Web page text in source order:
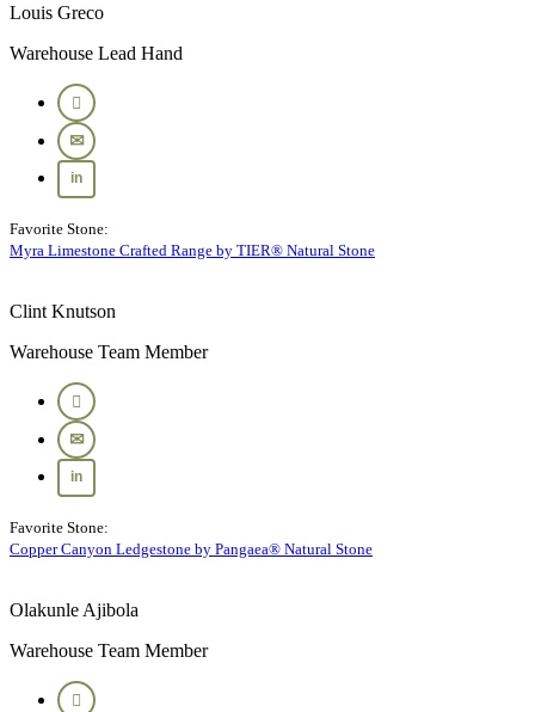
Louis Greco
Warehouse Lead Hand
Favorite Stone:
Myra Limestone Crafted Range by TIER® Natural Stone
Clint Knutson
Warehouse Team Member
Favorite Stone:
Copper Canyon Ledgestone by Pangaea® Natural Stone
Olakunle Ajibola
Warehouse Team Member